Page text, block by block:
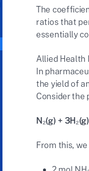
The
ratios that
essentially
Allied Health
In
the yield of
Consider the
N₂(g) +
From this,